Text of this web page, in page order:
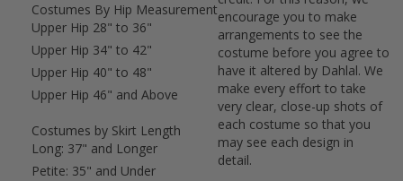
Costumes By Hip Measurement
Upper Hip 28" to 36"
Upper Hip 34" to 42"
Upper Hip 40" to 48"
Upper Hip 46" and Above
Costumes by Skirt Length
Long: 37" and Longer
Petite: 35" and Under
encourage you to make
arrangements to see the
costume before you agree to
have it altered by Dahlal. We
make every effort to take
very clear, close-up shots of
each costume so that you
may see each design in
detail.